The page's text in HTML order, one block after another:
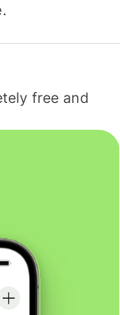
free and